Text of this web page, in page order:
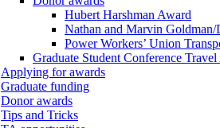
Hubert Harshman Award
Nathan and Marvin
Power Workers’ Union
Graduate Student Conference
Applying for awards
Graduate funding
Donor awards
Tips and Tricks